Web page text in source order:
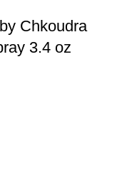
Chkoudra
3.4 oz